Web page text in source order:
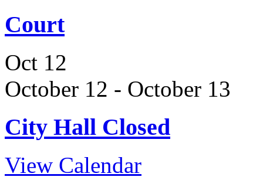
Court
Oct 12
October 12 - October 13
City Hall Closed
View Calendar